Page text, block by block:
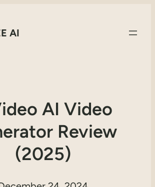
AI
AI Video
Review
(2025)